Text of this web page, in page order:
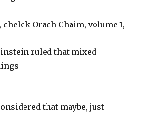
Orach Chaim, volume 1,
ruled that mixed
that maybe, just